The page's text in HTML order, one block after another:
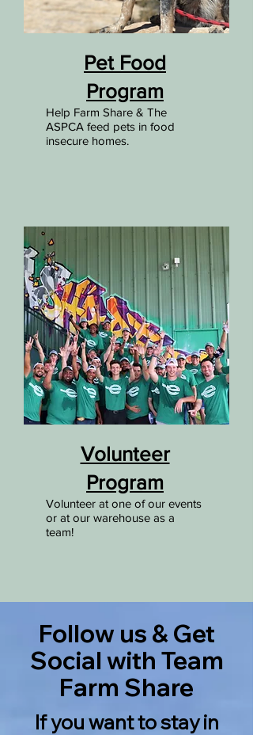
Pet Food
Program
Help Farm Share & The
ASPCA feed pets in food
insecure homes.
Volunteer
Program
Volunteer at one of our events
or at our warehouse as a
team!
Follow us & Get
Social with Team
Farm Share
If you want to stay in